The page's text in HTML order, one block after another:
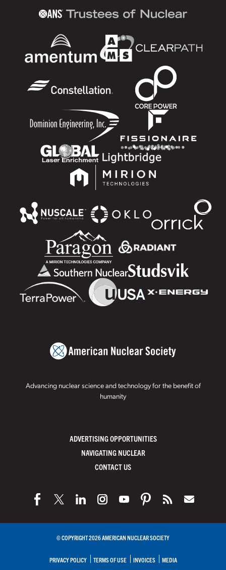
Advancing nuclear science and technology for the benefit of
humanity
ADVERTISING OPPORTUNITIES
NAVIGATING NUCLEAR
CONTACT US
© COPYRIGHT 2026 AMERICAN NUCLEAR SOCIETY
PRIVACY POLICY TERMS OF USE INVOICES MEDIA